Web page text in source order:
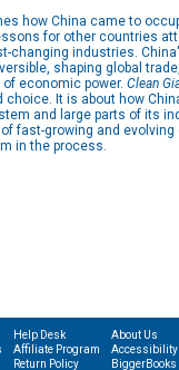
how China came to
for other countries
changing industries.
shaping global
economic power. Clean
choice. It is about how
and large parts of its
fast-growing and evolving
in the process.
Help Desk
Affiliate Program
Return Policy
About Us
Accessibility
BiggerBooks